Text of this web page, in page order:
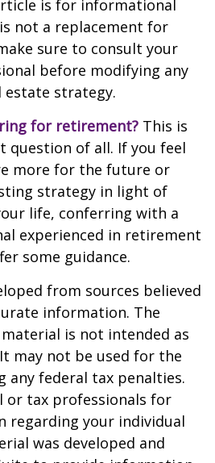
is for informational
not a replacement for
sure to consult your
before modifying any
strategy.
for retirement? This is
of all. If you feel
more for the future or
strategy in light of
life, conferring with a
experienced in retirement
some guidance.
from sources believed
information. The
is not intended as
may not be used for the
any federal tax penalties.
or tax professionals for
regarding your individual
was developed and